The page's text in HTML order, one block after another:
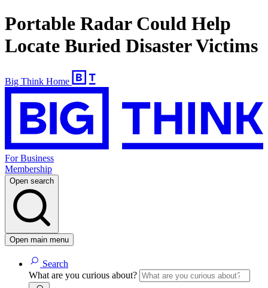
Portable Radar Could Help
Locate Buried Disaster Victims
Big Think Home
For Business
Membership
Open search
Open main menu
Search
What are you curious about?